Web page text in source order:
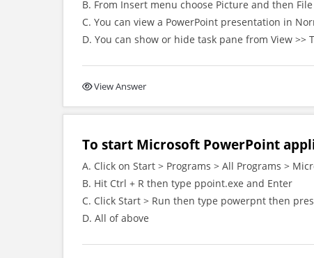
B. From Insert menu choose Picture and then
C. You can view a PowerPoint presentation in
D. You can show or hide task pane from View >>
View Answer
To start Microsoft PowerPoint
A. Click on Start > Programs > All Programs >
B. Hit Ctrl + R then type ppoint.exe and Enter
C. Click Start > Run then type powerpnt then
D. All of above